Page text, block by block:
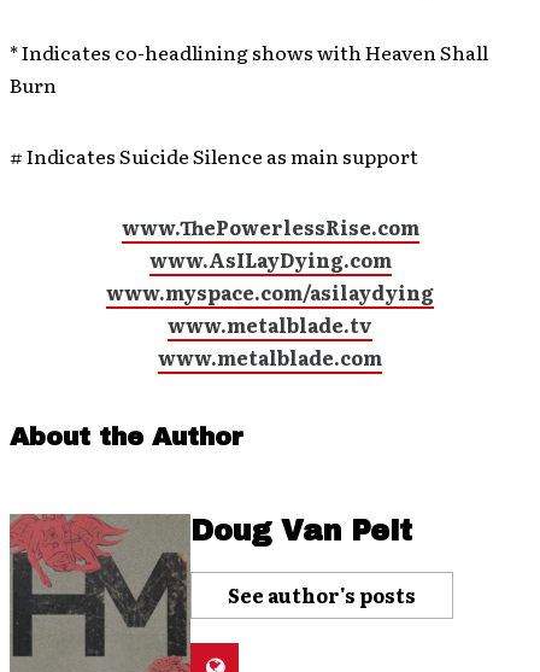
* Indicates co-headlining shows with Heaven Shall
Burn
# Indicates Suicide Silence as main support
www.ThePowerlessRise.com
www.AsILayDying.com
www.myspace.com/asilaydying
www.metalblade.tv
www.metalblade.com
About the Author
Doug Van Pelt
See author's posts